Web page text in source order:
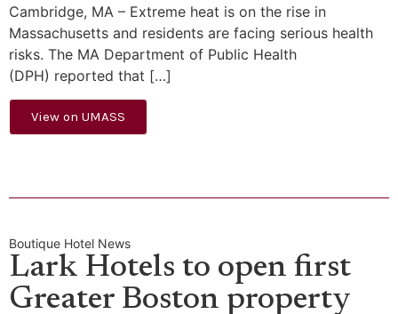
Cambridge, MA – Extreme heat is on the rise in
Massachusetts and residents are facing serious health
risks. The MA Department of Public Health
(DPH) reported that […]
View on UMASS
Boutique Hotel News
Lark Hotels to open first
Greater Boston property